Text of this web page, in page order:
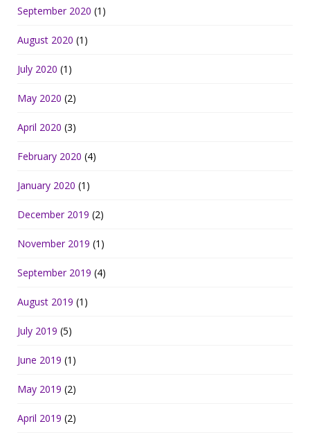
September 2020 (1)
August 2020 (1)
July 2020 (1)
May 2020 (2)
April 2020 (3)
February 2020 (4)
January 2020 (1)
December 2019 (2)
November 2019 (1)
September 2019 (4)
August 2019 (1)
July 2019 (5)
June 2019 (1)
May 2019 (2)
April 2019 (2)